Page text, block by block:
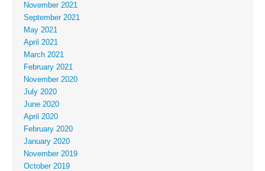
November 2021
September 2021
May 2021
April 2021
March 2021
February 2021
November 2020
July 2020
June 2020
April 2020
February 2020
January 2020
November 2019
October 2019